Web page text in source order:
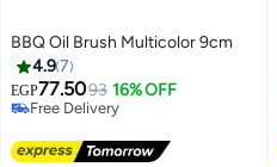
BBQ Oil Brush Multicolor 9cm
4.97
EGP77.5093 16% OFF
Free Delivery